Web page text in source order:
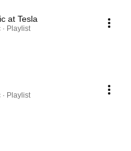
at Tesla
Playlist
Playlist